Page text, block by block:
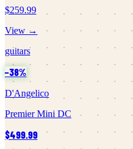
$259.99
View →
guitars
−38%
D'Angelico
Premier Mini DC
$499.99